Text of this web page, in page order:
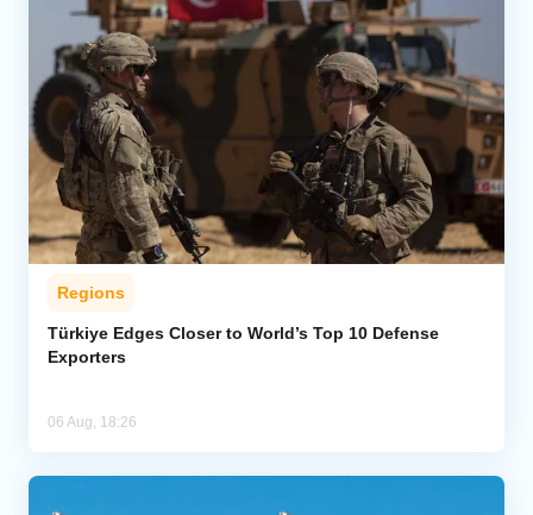
Regions
Türkiye Edges Closer to World’s Top 10 Defense
Exporters
06 Aug, 18:26